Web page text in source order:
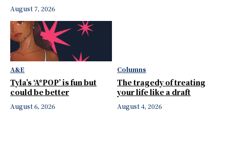
August 7, 2026
A&E
Tyla’s ‘A*POP’ is fun but
could be better
August 6, 2026
Columns
The tragedy of treating
your life like a draft
August 4, 2026